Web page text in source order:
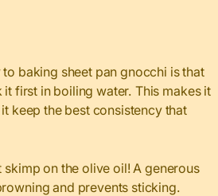
to baking sheet pan gnocchi is that
it first in boiling water. This makes it
keep the best consistency that
skimp on the olive oil! A generous
and prevents sticking.